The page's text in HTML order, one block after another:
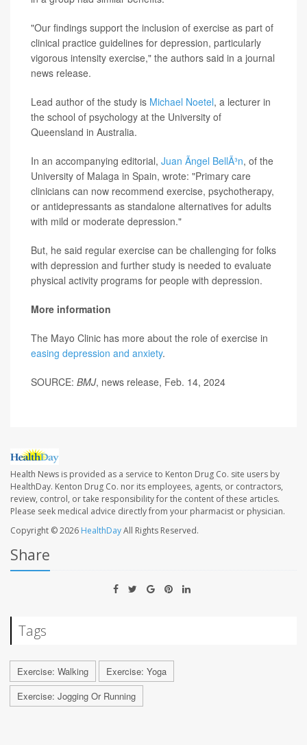
"Our findings support the inclusion of exercise as part of
clinical practice guidelines for depression, particularly
vigorous intensity exercise," the authors said in a journal
news release.
Lead author of the study is Michael Noetel, a lecturer in
the school of psychology at the University of
Queensland in Australia.
In an accompanying editorial, Juan Ãngel BellÃ³n, of the
University of Malaga in Spain, wrote: "Primary care
clinicians can now recommend exercise, psychotherapy,
or antidepressants as standalone alternatives for adults
with mild or moderate depression."
But, he said regular exercise can be challenging for folks
with depression and further study is needed to evaluate
physical activity programs for people with depression.
More information
The Mayo Clinic has more about the role of exercise in
easing depression and anxiety.
SOURCE: BMJ, news release, Feb. 14, 2024
Health News is provided as a service to Kenton Drug Co. site users by
HealthDay. Kenton Drug Co. nor its employees, agents, or contractors,
review, control, or take responsibility for the content of these articles.
Please seek medical advice directly from your pharmacist or physician.
Copyright © 2026 HealthDayAll Rights Reserved.
Share
Tags
Exercise: Walking
Exercise: Yoga
Exercise: Jogging Or Running